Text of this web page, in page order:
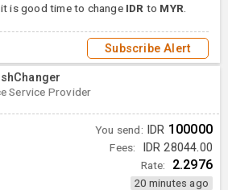
is good time to change IDR to MYR
Subscribe Alert
Service Provider
You send: IDR 100000
Fees: IDR 28044.00
Rate: 2.2976
20 minutes ago